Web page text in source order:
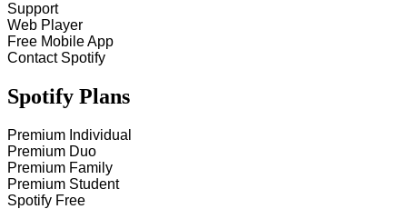
Support
Web Player
Free Mobile App
Contact Spotify
Spotify Plans
Premium Individual
Premium Duo
Premium Family
Premium Student
Spotify Free